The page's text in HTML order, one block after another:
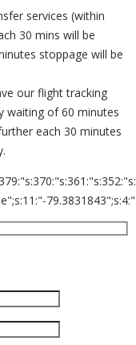
services (within
30 mins will be
stoppage will be
our flight tracking
waiting of 60 minutes
each 30 minutes